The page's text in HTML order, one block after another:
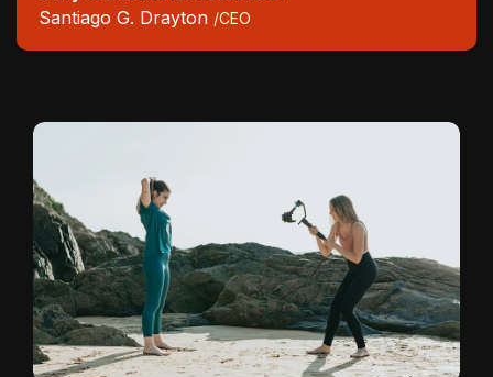
Santiago G. Drayton /CEO